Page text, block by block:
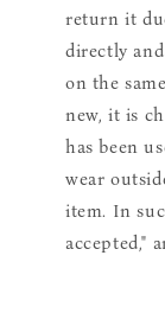
return it
directly
on the
new, it is
has been
wear
item. In
accepted,"